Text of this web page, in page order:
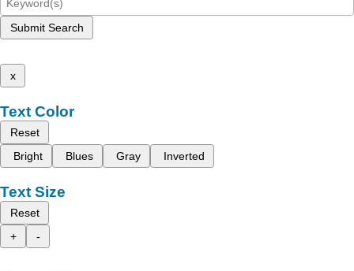
Submit Search
x
Text Color
Reset
Bright
Blues Gray Inverted
Text Size
Reset
+
-